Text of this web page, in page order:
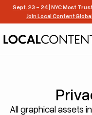
Sept. 23 - 24 | NYC Most
Join Local Content
All graphical assets